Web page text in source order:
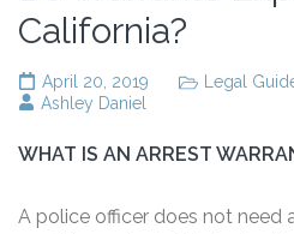
California?
April 20, 2019
Legal
Ashley Daniel
WHAT IS AN ARREST
A police officer does not need